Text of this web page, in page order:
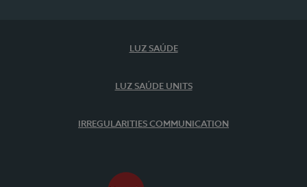
LUZ SAÚDE
LUZ SAÚDE UNITS
IRREGULARITIES COMMUNICATION